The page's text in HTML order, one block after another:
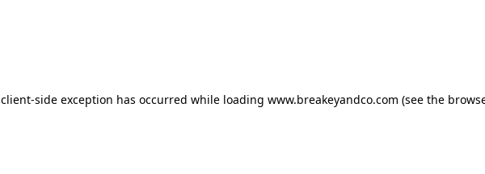
client-side exception has occurred while loading www.breakeyandco.com (see the